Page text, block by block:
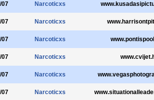
07 Narcoticxs
07 Narcoticxs
07 Narcoticxs
07 Narcoticxs
07 Narcoticxs
07 Narcoticxs